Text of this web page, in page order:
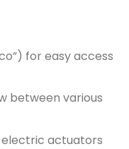
for easy access
between various
actuators